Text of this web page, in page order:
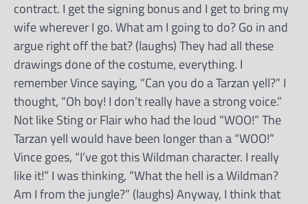
contract. I get the signing bonus and I get to bring my
wife wherever I go. What am I going to do? Go in and
argue right off the bat? (laughs) They had all these
drawings done of the costume, everything. I
remember Vince saying, “Can you do a Tarzan yell?” I
thought, “Oh boy! I don’t really have a strong voice.”
Not like Sting or Flair who had the loud “WOO!” The
Tarzan yell would have been longer than a “WOO!”
Vince goes, “I’ve got this Wildman character. I really
like it!” I was thinking, “What the hell is a Wildman?
Am I from the jungle?” (laughs) Anyway, I think that